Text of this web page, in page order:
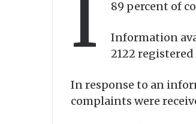
I
89 percent of
Information
2122
In response to an
complaints were